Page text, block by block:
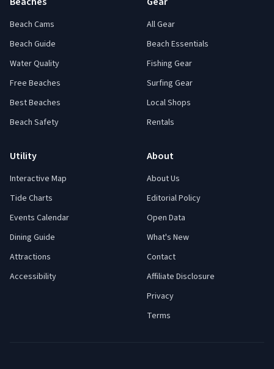
Beach Cams
Beach Guide
Water Quality
Free Beaches
Best Beaches
Beach Safety
All Gear
Beach Essentials
Fishing Gear
Surfing Gear
Local Shops
Rentals
Utility
Interactive Map
Tide Charts
Events Calendar
Dining Guide
Attractions
Accessibility
About
About Us
Editorial Policy
Open Data
What's New
Contact
Affiliate Disclosure
Privacy
Terms